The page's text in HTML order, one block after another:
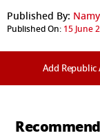
Published By:
Published On: 15 June
Add Republic